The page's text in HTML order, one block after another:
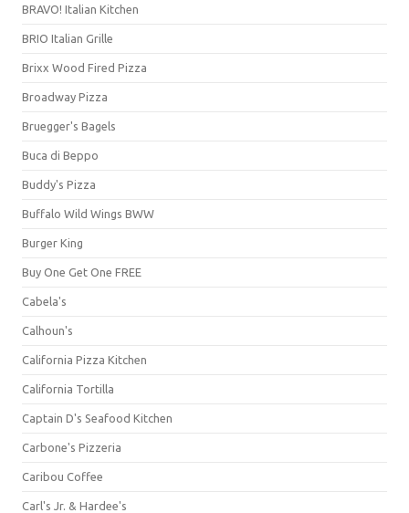
BRAVO! Italian Kitchen
BRIO Italian Grille
Brixx Wood Fired Pizza
Broadway Pizza
Bruegger's Bagels
Buca di Beppo
Buddy's Pizza
Buffalo Wild Wings BWW
Burger King
Buy One Get One FREE
Cabela's
Calhoun's
California Pizza Kitchen
California Tortilla
Captain D's Seafood Kitchen
Carbone's Pizzeria
Caribou Coffee
Carl's Jr. & Hardee's